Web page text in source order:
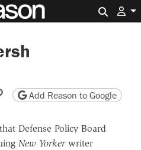
email
friendly version
Copy page URL
Add Reason to Google
Defense Policy Board
New Yorkerwriter